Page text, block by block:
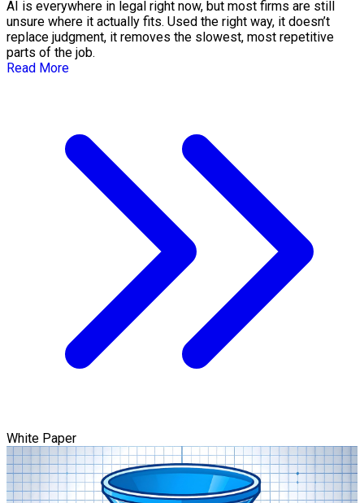
AI is everywhere in legal right now, but most firms are still
unsure where it actually fits. Used the right way, it doesn’t
replace judgment, it removes the slowest, most repetitive
parts of the job.
Read More
White Paper